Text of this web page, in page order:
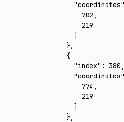
      "coordinates"
        782
,
        219
      ]
    }
,
    {
      "index"
: 380 ,
      "coordinates"
        774
,
        219
      ]
    }
,